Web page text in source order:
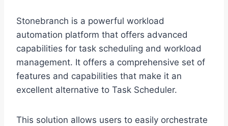
Stonebranch is a powerful workload
automation platform that offers advanced
capabilities for task scheduling and workload
management. It offers a comprehensive set of
features and capabilities that make it an
excellent alternative to Task Scheduler.
This solution allows users to easily orchestrate